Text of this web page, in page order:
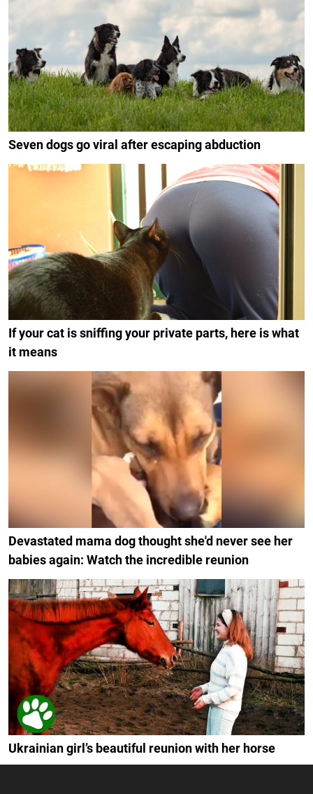
Seven dogs go viral after escaping abduction
If your cat is sniffing your private parts, here is what
it means
Devastated mama dog thought she'd never see her
babies again: Watch the incredible reunion
Ukrainian girl’s beautiful reunion with her horse